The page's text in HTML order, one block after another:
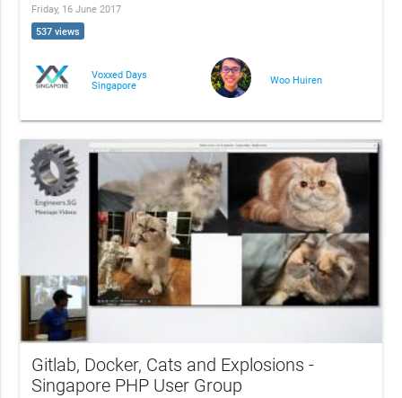
Friday, 16 June 2017
537 views
Voxxed Days
Singapore
Woo Huiren
Gitlab, Docker, Cats and Explosions -
Singapore PHP User Group